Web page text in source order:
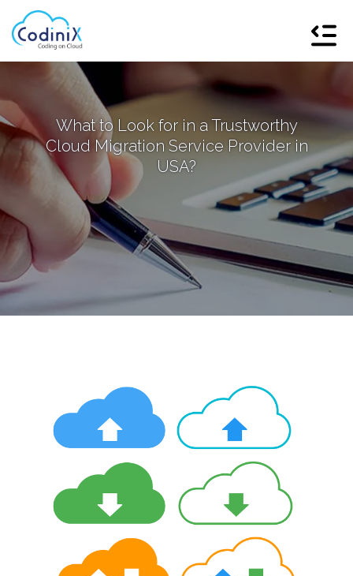
What to Look for in a Trustworthy
Cloud Migration Service Provider in
USA?